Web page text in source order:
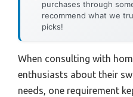
purchases through
recommend what we
picks!
When consulting with
enthusiasts about their
needs, one requirement